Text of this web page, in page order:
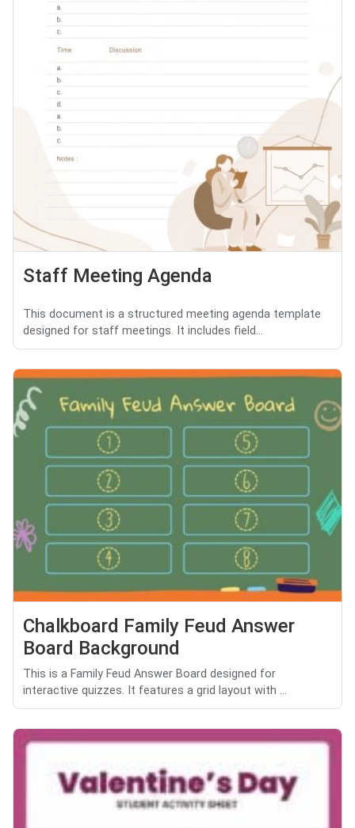
Staff Meeting Agenda
This document is a structured meeting agenda template
designed for staff meetings. It includes field...
Chalkboard Family Feud Answer
Board Background
This is a Family Feud Answer Board designed for
interactive quizzes. It features a grid layout with ...